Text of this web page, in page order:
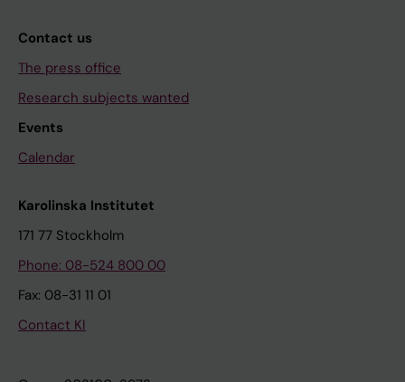
Contact us
The press office
Research subjects wanted
Events
Calendar
Karolinska Institutet
171 77 Stockholm
Phone: 08-524 800 00
Fax: 08-31 11 01
Contact KI